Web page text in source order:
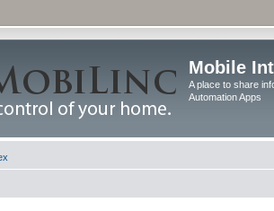
Mobile
A place to share
Automation Apps